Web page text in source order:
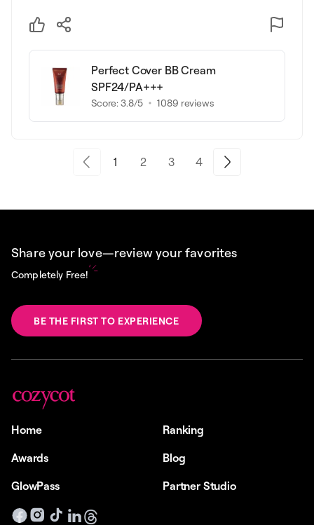
Perfect Cover BB Cream
SPF24/PA+++
Score:3.8/5 1089 reviews
1 2 3 4
Share your love—review your favorites
Completely Free!
BE THE FIRST TO EXPERIENCE
Home
Ranking
Awards
Blog
GlowPass
Partner Studio